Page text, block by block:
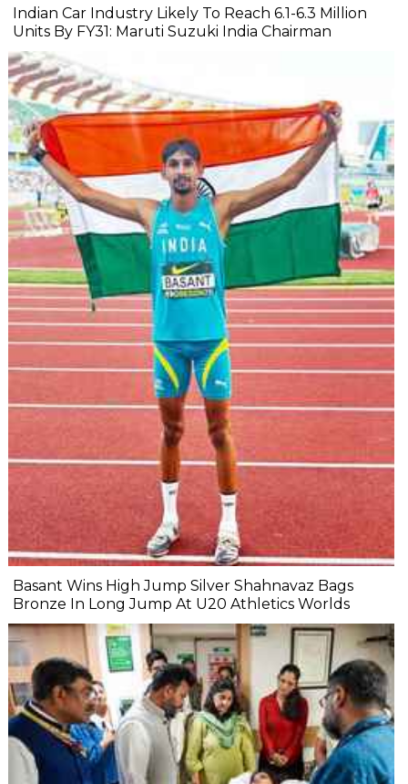
Indian Car Industry Likely To Reach 6.1-6.3 Million
Units By FY31: Maruti Suzuki India Chairman
Basant Wins High Jump Silver Shahnavaz Bags
Bronze In Long Jump At U20 Athletics Worlds